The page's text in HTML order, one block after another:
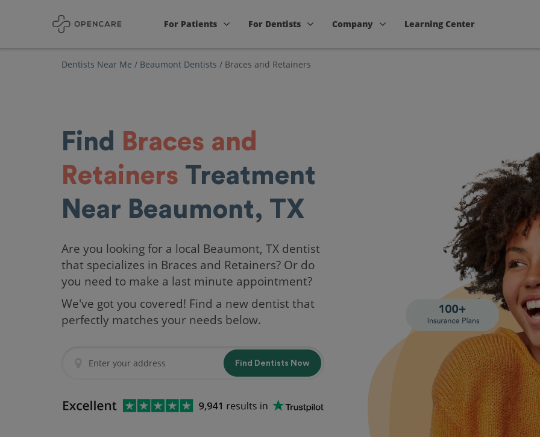
For Patients For Dentists Company Learning Center
Dentists Near Me / Beaumont Dentists / Braces and Retainers
Find
Braces and
Retainers Treatment
Near Beaumont, TX
Are you looking for a local Beaumont, TX dentist
that specializes in Braces and Retainers? Or do
you need to make a last minute appointment?
We've got you covered! Find a new dentist that
perfectly matches your needs below.
Find Dentists Now